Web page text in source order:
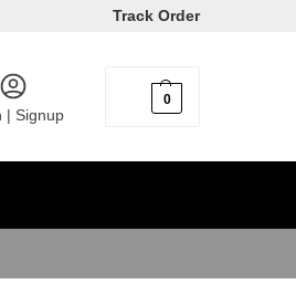
Track Order
| Signup
0